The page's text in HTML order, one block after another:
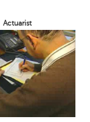
Actuarist